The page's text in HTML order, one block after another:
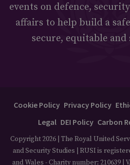
events on defence,
affairs to help build a
secure, equitable
Cookie Policy Privacy Policy
Legal DEI Policy Carbon
Copyright 2026 | The Royal United
and Security Studies | RUSI is
and Wales - Charity number: 210639 |